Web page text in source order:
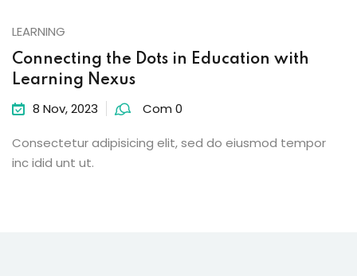
LEARNING
Connecting the Dots in Education with
Learning Nexus
8 Nov, 2023 Com 0
Consectetur adipisicing elit, sed do eiusmod tempor
inc idid unt ut.